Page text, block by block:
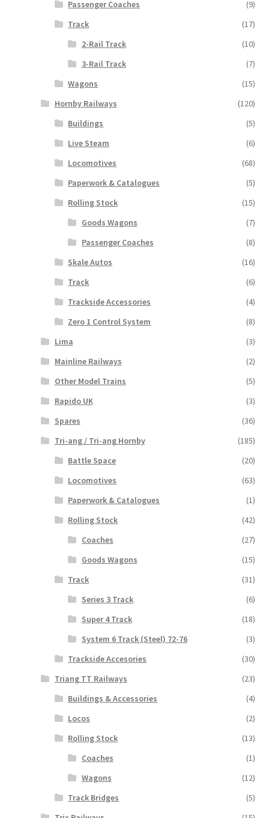
Passenger Coaches
(9)
Track
(17)
2-Rail Track
(10)
3-Rail Track
(7)
Wagons
(15)
Hornby Railways
(120)
Buildings
(5)
Live Steam
(6)
Locomotives
(68)
Paperwork & Catalogues
(5)
Rolling Stock
(15)
Goods Wagons
(7)
Passenger Coaches
(8)
Skale Autos
(16)
Track
(6)
Trackside Accessories
(4)
Zero 1 Control System
(8)
Lima
(3)
Mainline Railways
(2)
Other Model Trains
(5)
Rapido UK
(3)
Spares
(36)
Tri-ang / Tri-ang Hornby
(185)
Battle Space
(20)
Locomotives
(63)
Paperwork & Catalogues
(1)
Rolling Stock
(42)
Coaches
(27)
Goods Wagons
(15)
Track
(31)
Series 3 Track
(6)
Super 4 Track
(18)
System 6 Track (Steel) 72-76
(3)
Trackside Accesories
(30)
Triang TT Railways
(23)
Buildings & Accessories
(4)
Locos
(2)
Rolling Stock
(13)
Coaches
(1)
Wagons
(12)
Track Bridges
(5)